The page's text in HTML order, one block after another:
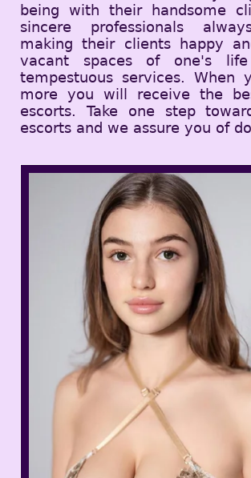
being with their handsome
sincere professionals
making their clients happy
vacant spaces of one's
tempestuous services. When
more you will receive the
escorts. Take one step
escorts and we assure you of